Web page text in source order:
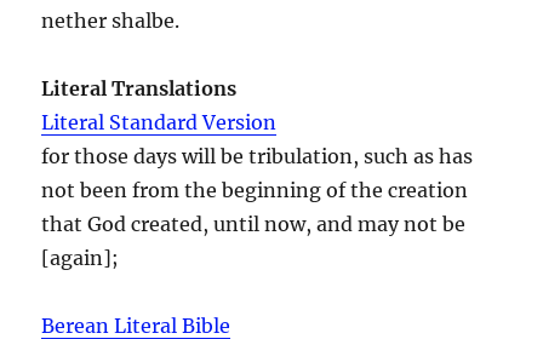
nether shalbe.
Literal Translations
Literal Standard Version
for those days will be tribulation, such as has
not been from the beginning of the creation
that God created, until now, and may not be
[again];
Berean Literal Bible